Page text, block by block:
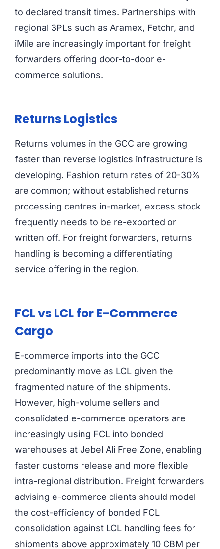
to declared transit times. Partnerships with
regional 3PLs such as Aramex, Fetchr, and
iMile are increasingly important for freight
forwarders offering door-to-door e-
commerce solutions.
Returns Logistics
Returns volumes in the GCC are growing
faster than reverse logistics infrastructure is
developing. Fashion return rates of 20-30%
are common; without established returns
processing centres in-market, excess stock
frequently needs to be re-exported or
written off. For freight forwarders, returns
handling is becoming a differentiating
service offering in the region.
FCL vs LCL for E-Commerce
Cargo
E-commerce imports into the GCC
predominantly move as LCL given the
fragmented nature of the shipments.
However, high-volume sellers and
consolidated e-commerce operators are
increasingly using FCL into bonded
warehouses at Jebel Ali Free Zone, enabling
faster customs release and more flexible
intra-regional distribution. Freight forwarders
advising e-commerce clients should model
the cost-efficiency of bonded FCL
consolidation against LCL handling fees for
shipments above approximately 10 CBM per